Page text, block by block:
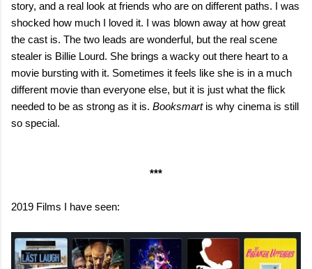
story, and a real look at friends who are on different paths. I was
shocked how much I loved it. I was blown away at how great
the cast is. The two leads are wonderful, but the real scene
stealer is Billie Lourd. She brings a wacky out there heart to a
movie bursting with it. Sometimes it feels like she is in a much
different movie than everyone else, but it is just what the flick
needed to be as strong as it is. Booksmartis why cinema is still
so special.
***
2019 Films I have seen: